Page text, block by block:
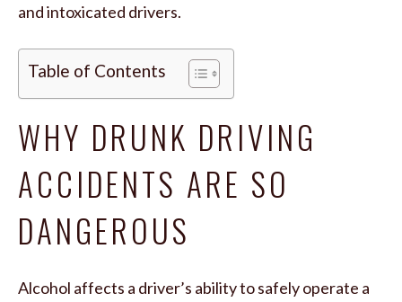
and intoxicated drivers.
Table of Contents
WHY DRUNK DRIVING
ACCIDENTS ARE SO
DANGEROUS
Alcohol affects a driver’s ability to safely operate a